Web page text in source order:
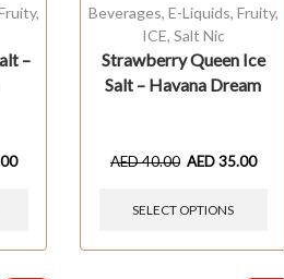
,
–
Beverages, E-Liquids, Fruity,
ICE, Salt Nic
Strawberry Queen Ice
Salt – Havana Dream
AED40.00 AED35.00
SELECT OPTIONS